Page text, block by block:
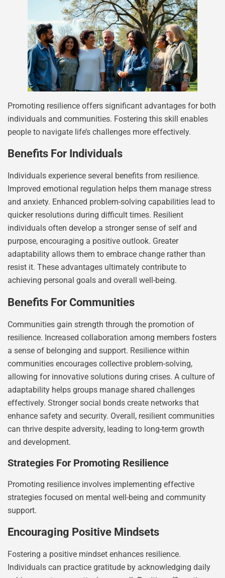
Promoting resilience offers significant advantages for both
individuals and communities. Fostering this skill enables
people to navigate life’s challenges more effectively.
Benefits For Individuals
Individuals experience several benefits from resilience.
Improved emotional regulation helps them manage stress
and anxiety. Enhanced problem-solving capabilities lead to
quicker resolutions during difficult times. Resilient
individuals often develop a stronger sense of self and
purpose, encouraging a positive outlook. Greater
adaptability allows them to embrace change rather than
resist it. These advantages ultimately contribute to
achieving personal goals and overall well-being.
Benefits For Communities
Communities gain strength through the promotion of
resilience. Increased collaboration among members fosters
a sense of belonging and support. Resilience within
communities encourages collective problem-solving,
allowing for innovative solutions during crises. A culture of
adaptability helps groups manage shared challenges
effectively. Stronger social bonds create networks that
enhance safety and security. Overall, resilient communities
can thrive despite adversity, leading to long-term growth
and development.
Strategies For Promoting Resilience
Promoting resilience involves implementing effective
strategies focused on mental well-being and community
support.
Encouraging Positive Mindsets
Fostering a positive mindset enhances resilience.
Individuals can practice gratitude by acknowledging daily